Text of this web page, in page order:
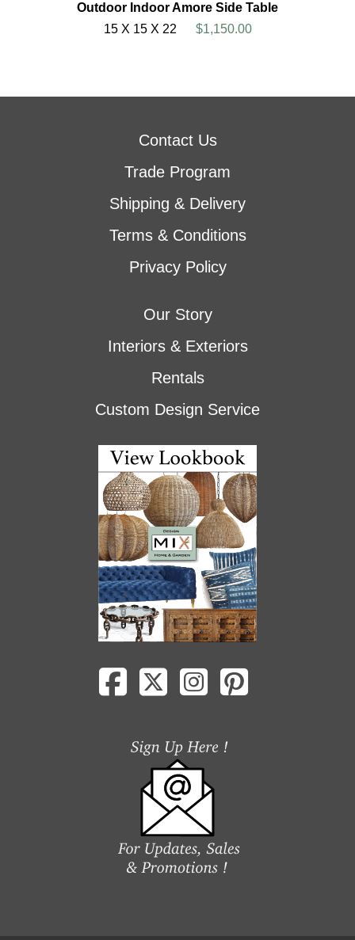
Outdoor Indoor Amore Side Table
15 X 15 X 22
$1,150.00
Contact Us
Trade Program
Shipping & Delivery
Terms & Conditions
Privacy Policy
Our Story
Interiors & Exteriors
Rentals
Custom Design Service